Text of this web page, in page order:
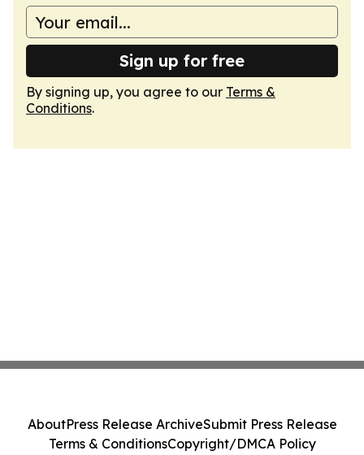
Sign up for free
By signing up, you agree to our Terms &
Conditions.
AboutPress Release ArchiveSubmit Press Release
Terms & ConditionsCopyright/DMCA Policy